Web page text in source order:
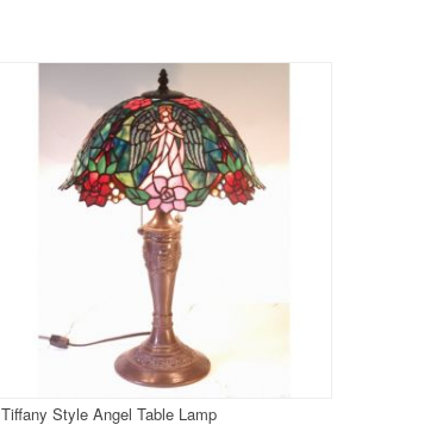
Tiffany Style Angel Table Lamp